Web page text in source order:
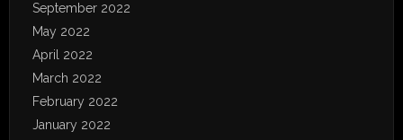
September 2022
May 2022
April 2022
March 2022
February 2022
January 2022